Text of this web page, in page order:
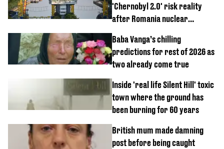
'Chernobyl 2.0' risk reality
after Romania nuclear
Baba Vanga’s chilling
predictions for rest of 2026 as
two already come true
Inside 'real life Silent Hill' toxic
town where the ground has
been burning for 60 years
British mum made damning
post before being caught